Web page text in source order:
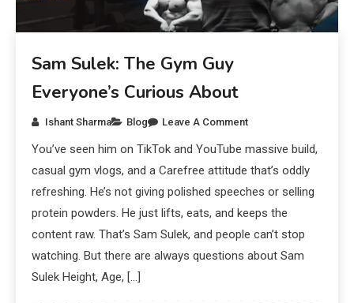
Sam Sulek: The Gym Guy
Everyone’s Curious About
Ishant Sharma Blog Leave A Comment
You’ve seen him on TikTok and YouTube massive build,
casual gym vlogs, and a Carefree attitude that’s oddly
refreshing. He’s not giving polished speeches or selling
protein powders. He just lifts, eats, and keeps the
content raw. That’s Sam Sulek, and people can’t stop
watching. But there are always questions about Sam
Sulek Height, Age, […]